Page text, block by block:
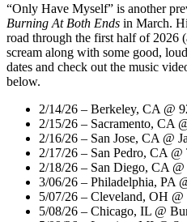
“Only Have Myself” is another
Burning At Both Ends in March.
road through the first half of 2026
scream along with some good,
dates and check out the music
below.
2/14/26 – Berkeley, CA @
2/15/26 – Sacramento, CA
2/16/26 – San Jose, CA @
2/17/26 – San Pedro, CA @
2/18/26 – San Diego, CA
3/06/26 – Philadelphia, PA
5/07/26 – Cleveland, OH
5/08/26 – Chicago, IL @